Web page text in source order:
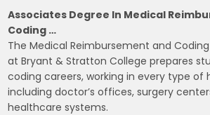
Associates Degree In Medical
Coding …
The Medical Reimbursement and
at Bryant & Stratton College prepares
coding careers, working in every type
including doctor’s offices, surgery
healthcare systems.